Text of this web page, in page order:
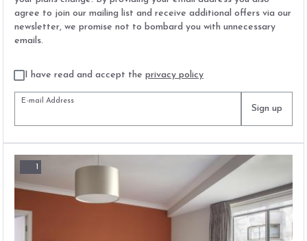
agree to join our mailing list and receive additional offers via our
newsletter, we promise not to bombard you with unnecessary
emails.
I have read and accept the privacy policy
E-mail Address
Sign up
1